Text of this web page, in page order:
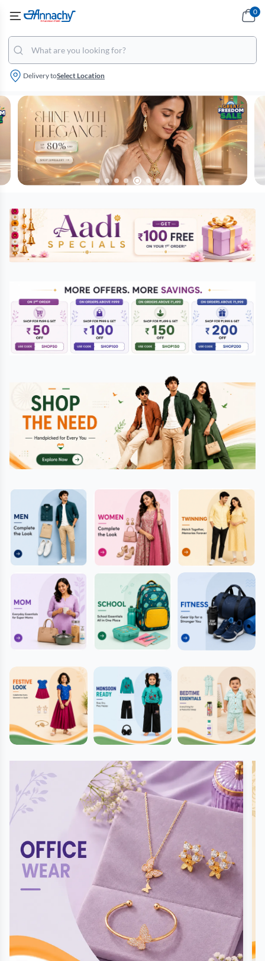
Delivery toSelect Location
0